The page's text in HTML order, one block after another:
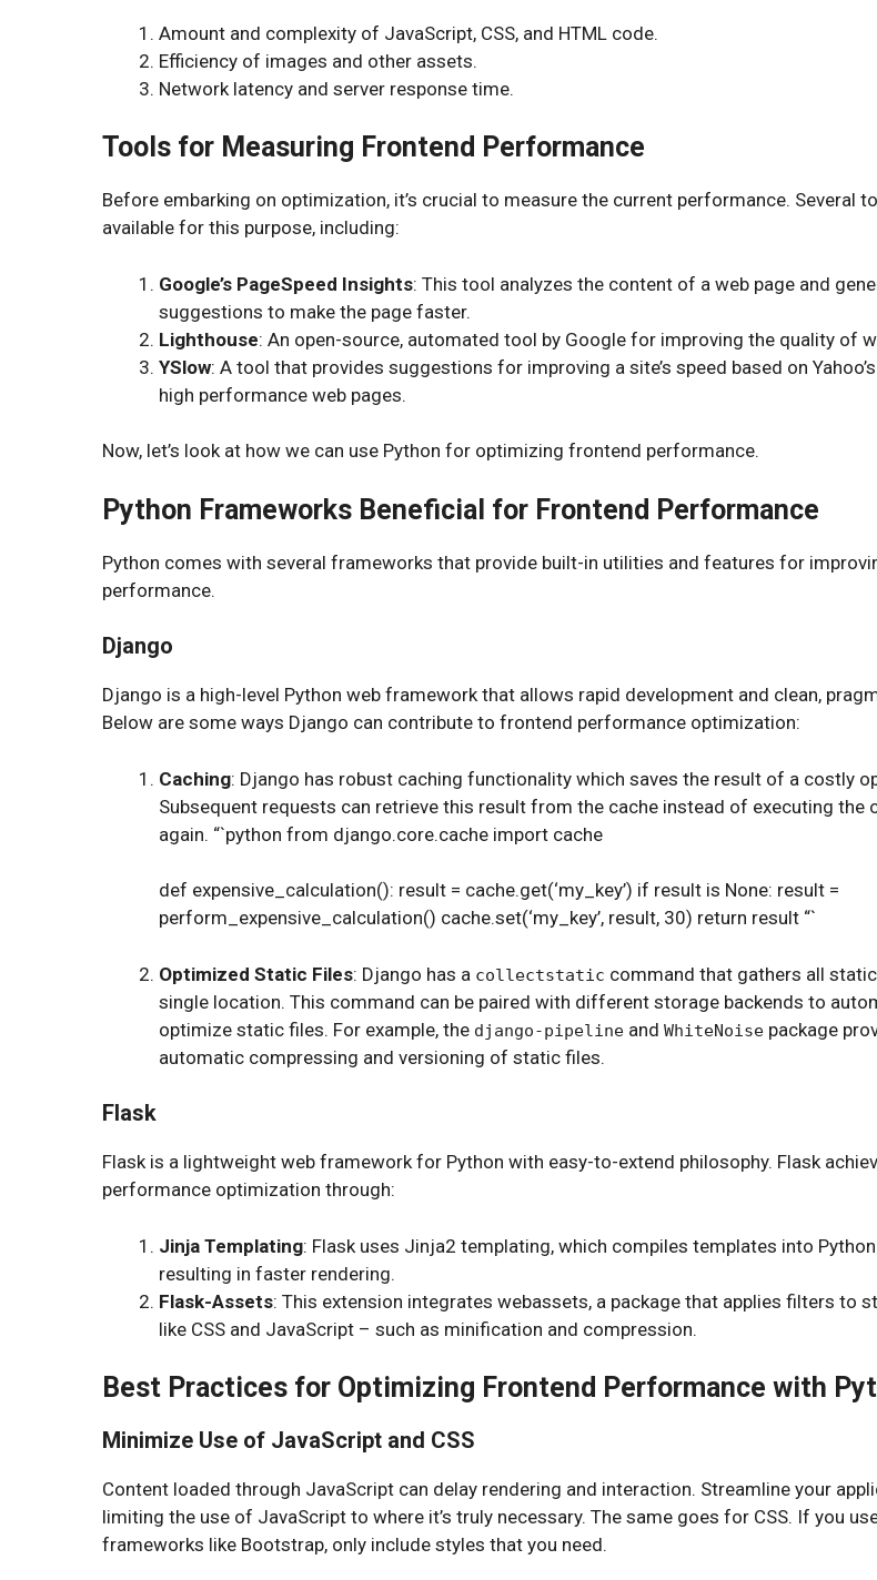
Amount and complexity of JavaScript, CSS, and HTML code.
Efficiency of images and other assets.
Network latency and server response time.
Tools for Measuring Frontend Performance
Before embarking on optimization, it’s crucial to measure the current performance. Several
available for this purpose, including:
Google’s PageSpeed Insights: This tool analyzes the content of a web page and
suggestions to make the page faster.
Lighthouse: An open-source, automated tool by Google for improving the quality of
YSlow: A tool that provides suggestions for improving a site’s speed based on
high performance web pages.
Now, let’s look at how we can use Python for optimizing frontend performance.
Python Frameworks Beneficial for Frontend Performance
Python comes with several frameworks that provide built-in utilities and features for
performance.
Django
Django is a high-level Python web framework that allows rapid development and clean,
Below are some ways Django can contribute to frontend performance optimization:
Caching: Django has robust caching functionality which saves the result of a costly
Subsequent requests can retrieve this result from the cache instead of executing the
again. “`python from django.core.cache import cache
def expensive_calculation(): result = cache.get(‘my_key’) if result is None: result =
perform_expensive_calculation() cache.set(‘my_key’, result, 30) return result “`
Optimized Static Files: Django has a collectstatic command that gathers all
single location. This command can be paired with different storage backends to
optimize static files. For example, the django-pipeline and WhiteNoise package
automatic compressing and versioning of static files.
Flask
Flask is a lightweight web framework for Python with easy-to-extend philosophy. Flask
performance optimization through:
Jinja Templating: Flask uses Jinja2 templating, which compiles templates into
resulting in faster rendering.
Flask-Assets: This extension integrates webassets, a package that applies filters to
like CSS and JavaScript – such as minification and compression.
Best Practices for Optimizing Frontend Performance with
Minimize Use of JavaScript and CSS
Content loaded through JavaScript can delay rendering and interaction. Streamline your
limiting the use of JavaScript to where it’s truly necessary. The same goes for CSS. If you
frameworks like Bootstrap, only include styles that you need.